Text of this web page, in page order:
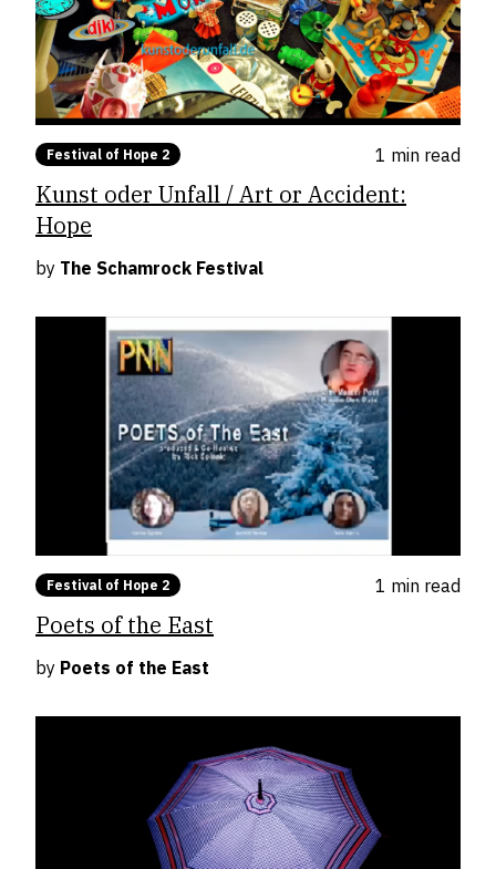
Festival of Hope 2 1 min read
Kunst oder Unfall / Art or Accident:
Hope
by The Schamrock Festival
Festival of Hope 2 1 min read
Poets of the East
by Poets of the East